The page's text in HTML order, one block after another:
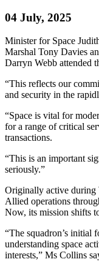
04 July, 2025
Minister for Space
Marshal Tony Davies
Darryn Webb attended
“This reflects our
and security in the
“Space is vital for
for a range of critical
transactions.
“This is an important
seriously.”
Originally active during
Allied operations
Now, its mission shifts
“The squadron’s initial
understanding space
interests,” Ms Collins